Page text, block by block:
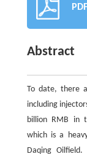
Abstract
To date, there
including
billion RMB in
which is a
Daqing